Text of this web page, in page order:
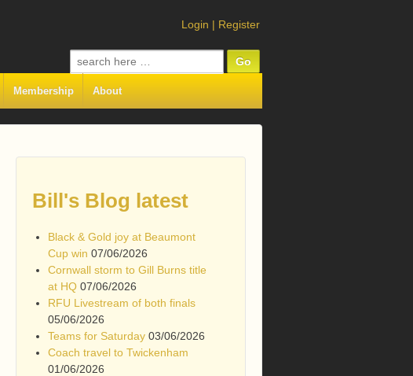
Login | Register
Search
for:
Membership About
Bill's Blog latest
Black & Gold joy at Beaumont
Cup win 07/06/2026
Cornwall storm to Gill Burns title
at HQ 07/06/2026
RFU Livestream of both finals
05/06/2026
Teams for Saturday 03/06/2026
Coach travel to Twickenham
01/06/2026